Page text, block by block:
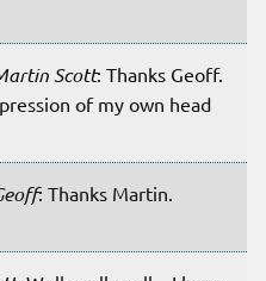
Scott: Thanks Geoff.
of my own head
: Thanks Martin.